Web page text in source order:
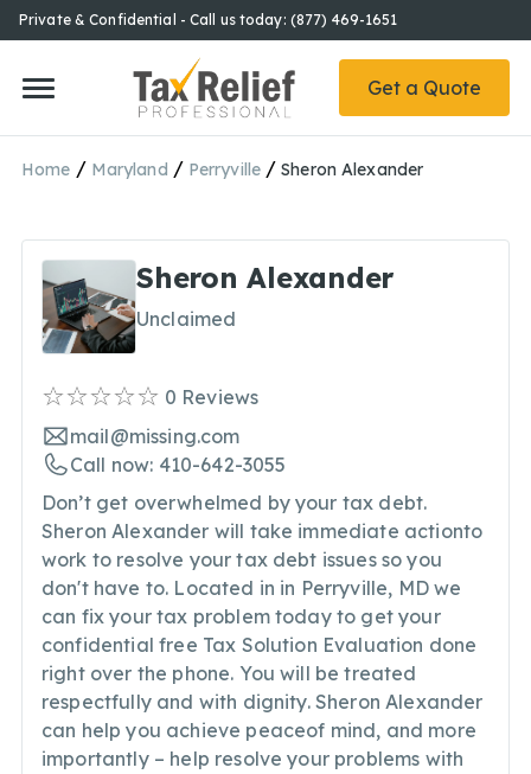
Private & Confidential - Call us today: (877) 469-1651
Get a Quote
Home / Maryland / Perryville /Sheron Alexander
Sheron Alexander
Unclaimed
0 Reviews
mail@missing.com
Call now: 410-642-3055
Don’t get overwhelmed by your tax debt.
Sheron Alexander will take immediate actionto
work to resolve your tax debt issues so you
don't have to. Located in in Perryville, MD we
can fix your tax problem today to get your
confidential free Tax Solution Evaluation done
right over the phone. You will be treated
respectfully and with dignity. Sheron Alexander
can help you achieve peaceof mind, and more
importantly – help resolve your problems with